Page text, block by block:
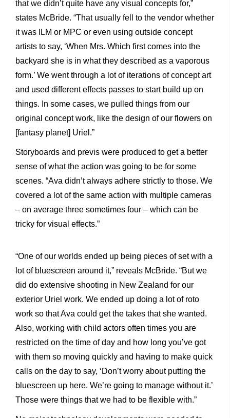
that we didn’t quite have any visual concepts for,”
states McBride. “That usually fell to the vendor whether
it was ILM or MPC or even using outside concept
artists to say, ‘When Mrs. Which first comes into the
backyard she is in what they described as a vaporous
form.’ We went through a lot of iterations of concept art
and used different effects passes to start build up on
things. In some cases, we pulled things from our
original concept work, like the design of our flowers on
[fantasy planet] Uriel.”
Storyboards and previs were produced to get a better
sense of what the action was going to be for some
scenes. “Ava didn’t always adhere strictly to those. We
covered a lot of the same action with multiple cameras
– on average three sometimes four – which can be
tricky for visual effects.”
“One of our worlds ended up being pieces of set with a
lot of bluescreen around it,” reveals McBride. “But we
did do extensive shooting in New Zealand for our
exterior Uriel work. We ended up doing a lot of roto
work so that Ava could get the takes that she wanted.
Also, working with child actors often times you are
restricted on the time of day and how long you’ve got
with them so moving quickly and having to make quick
calls on the day to say, ‘Don’t worry about putting the
bluescreen up here. We’re going to manage without it.’
Those were things that we had to be flexible with.”